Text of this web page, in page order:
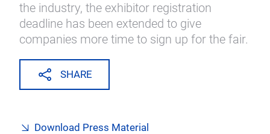
the industry, the exhibitor registration
deadline has been extended to give
companies more time to sign up for the fair.
SHARE
Download Press Material